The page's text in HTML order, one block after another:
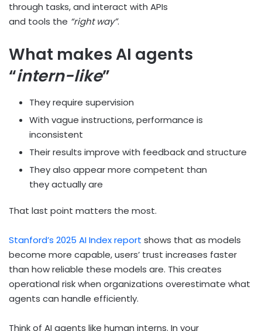
through tasks, and interact with APIs
and tools the “right way”.
What makes AI agents
“intern-like”
They require supervision
With vague instructions, performance is
inconsistent
Their results improve with feedback and structure
They also appear more competent than
they actually are
That last point matters the most.
Stanford’s 2025 AI Index report shows that as models
become more capable, users’ trust increases faster
than how reliable these models are. This creates
operational risk when organizations overestimate what
agents can handle efficiently.
Think of AI agents like human interns. In your